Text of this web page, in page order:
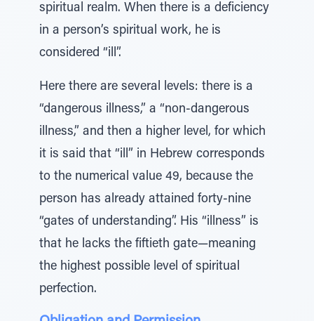
spiritual realm. When there is a deficiency
in a person’s spiritual work, he is
considered “ill”.
Here there are several levels: there is a
“dangerous illness,” a “non-dangerous
illness,” and then a higher level, for which
it is said that “ill” in Hebrew corresponds
to the numerical value 49, because the
person has already attained forty-nine
“gates of understanding”. His “illness” is
that he lacks the fiftieth gate—meaning
the highest possible level of spiritual
perfection.